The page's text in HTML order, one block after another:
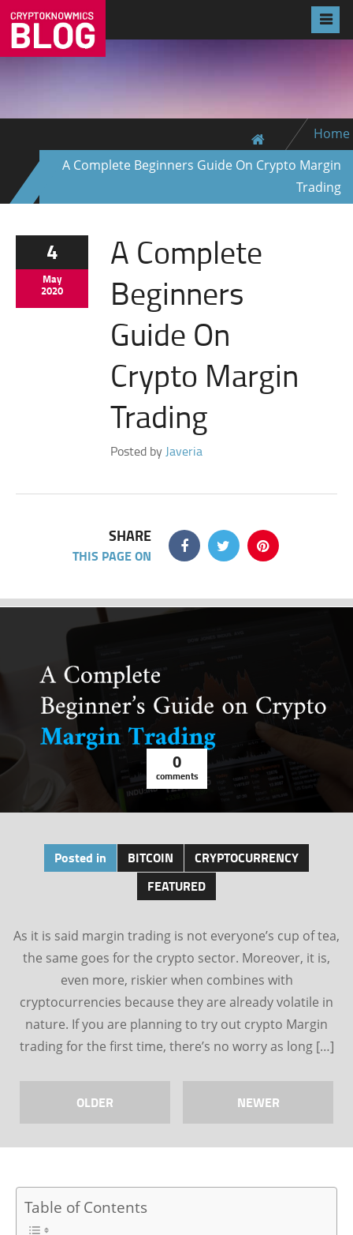
Home
A Complete Beginners Guide On Crypto Margin
Trading
4
May
2020
A Complete
Beginners
Guide On
Crypto Margin
Trading
Posted by Javeria
SHARE
THIS PAGE ON
0
comments
Posted in BITCOIN
CRYPTOCURRENCY
FEATURED
As it is said margin trading is not everyone’s cup of tea,
the same goes for the crypto sector. Moreover, it is,
even more, riskier when combines with
cryptocurrencies because they are already volatile in
nature. If you are planning to try out crypto Margin
trading for the first time, there’s no worry as long […]
OLDER NEWER
Table of Contents